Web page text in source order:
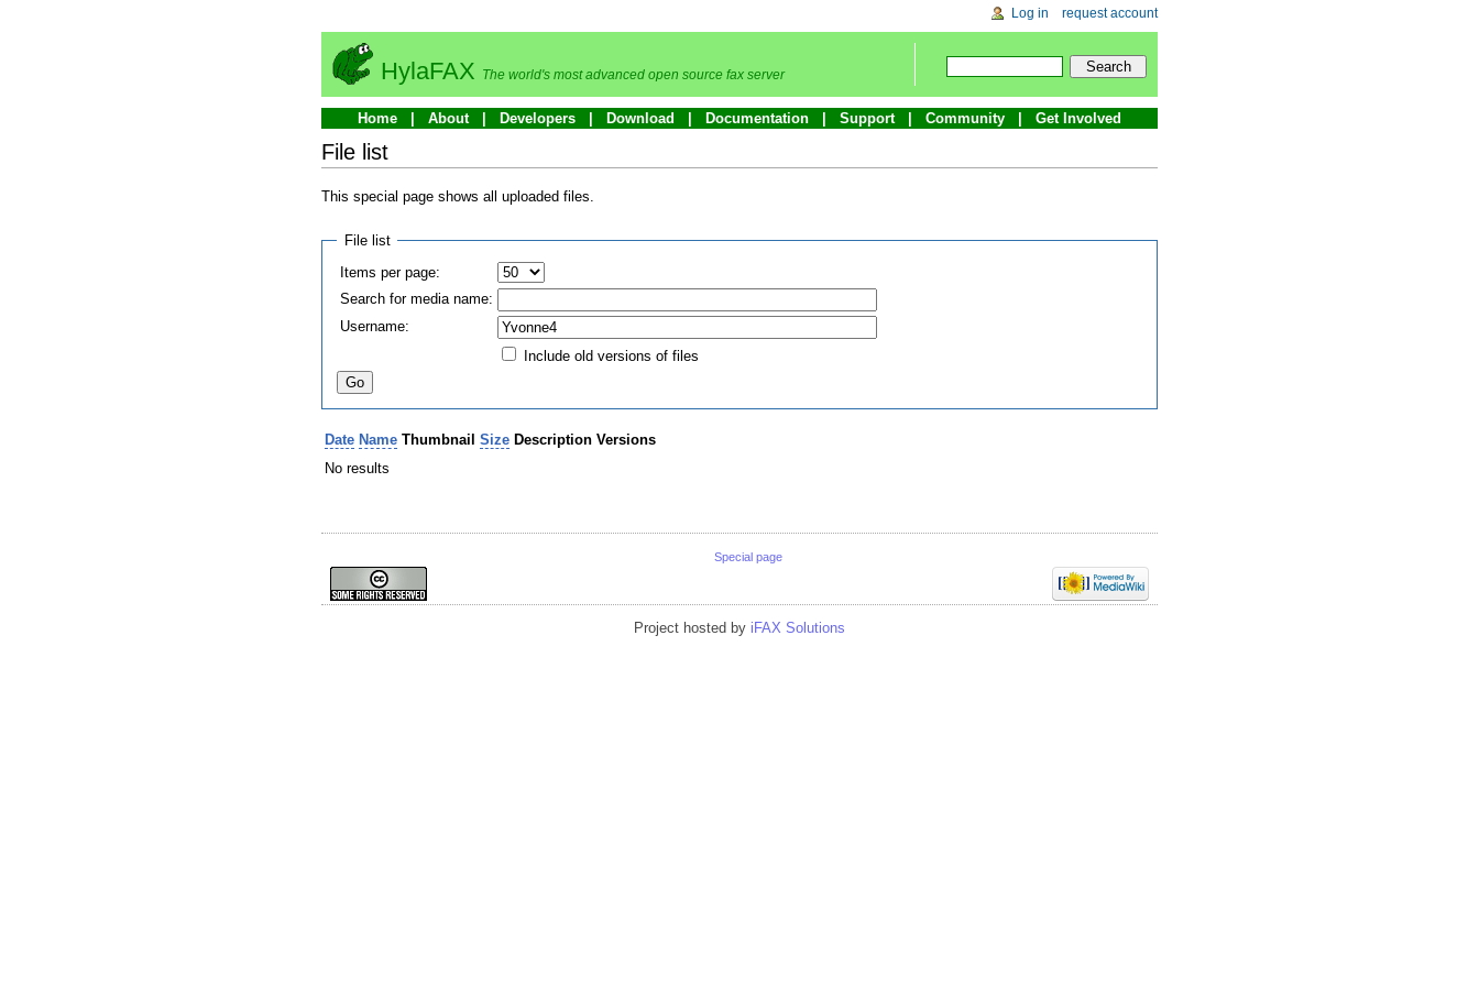
Log in request account
HylaFAX The world's most advanced open source fax server
Home About Developers Download Documentation Support Community Get Involved
File list
This special page shows all uploaded files.
File list
Items per page:
Search for media name:
Username:
Include old versions of files
Date Name Thumbnail Size Description Versions
No results
Special page
Project hosted by iFAX Solutions